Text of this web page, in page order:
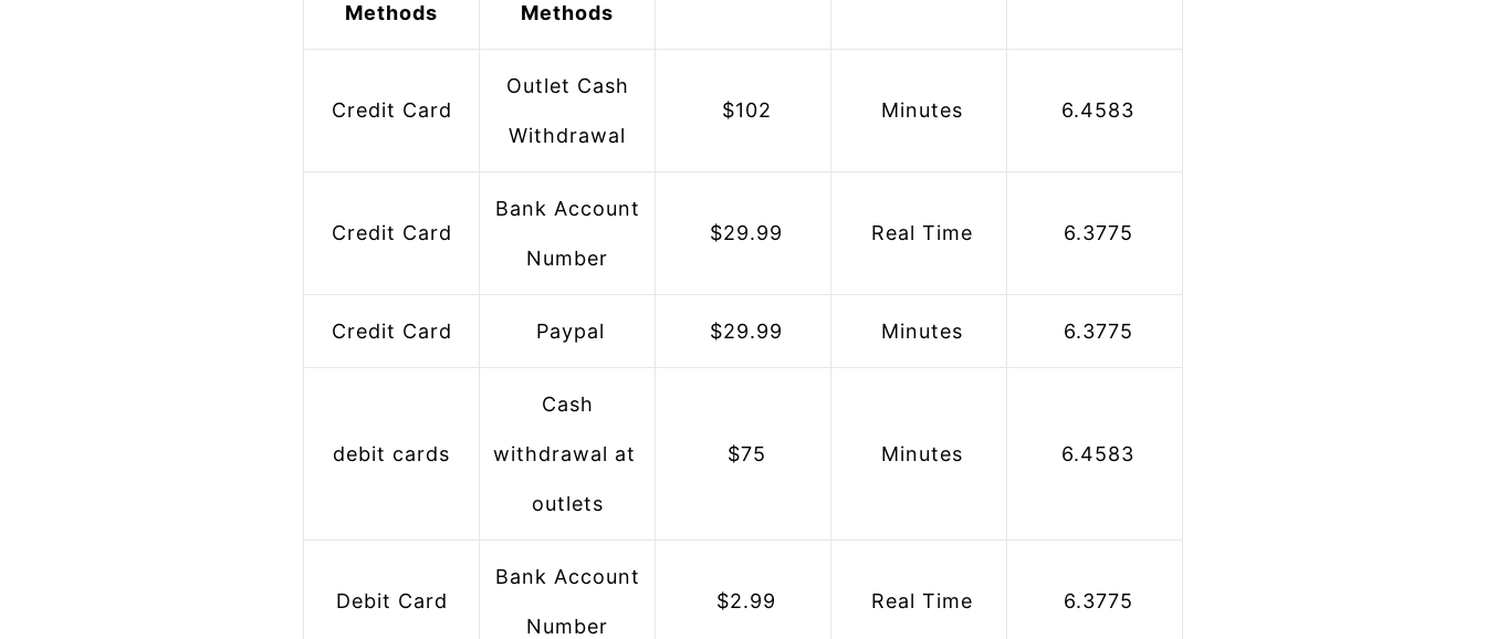
Methods Methods
Credit Card
Withdrawal
$102 Minutes 6.4583
Credit Card
Number
$29.99 Real Time 6.3775
Credit Card Paypal $29.99 Minutes 6.3775
debit cards withdrawal at
outlets
$75 Minutes 6.4583
Debit Card
Number
$2.99 Real Time 6.3775